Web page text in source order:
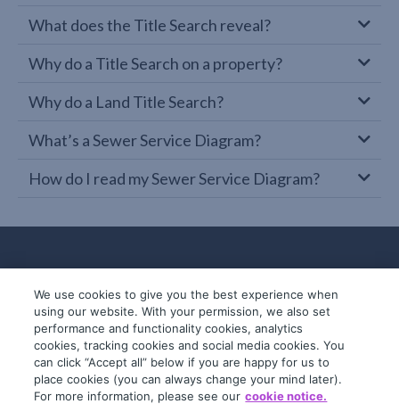
What does the Title Search reveal?
Why do a Title Search on a property?
Why do a Land Title Search?
What’s a Sewer Service Diagram?
How do I read my Sewer Service Diagram?
© 2019-2026 InfoTrack. All rights reserved.
ABN 36 092 724 251
We use cookies to give you the best experience when
using our website. With your permission, we also set
performance and functionality cookies, analytics
cookies, tracking cookies and social media cookies. You
can click “Accept all” below if you are happy for us to
place cookies (you can always change your mind later).
For more information, please see our cookie notice.